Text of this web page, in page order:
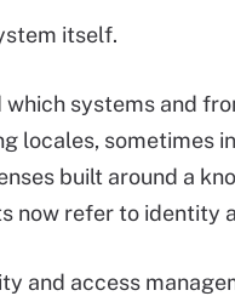
itself.
systems and
locales, sometimes
built around a
now refer to identity
and access